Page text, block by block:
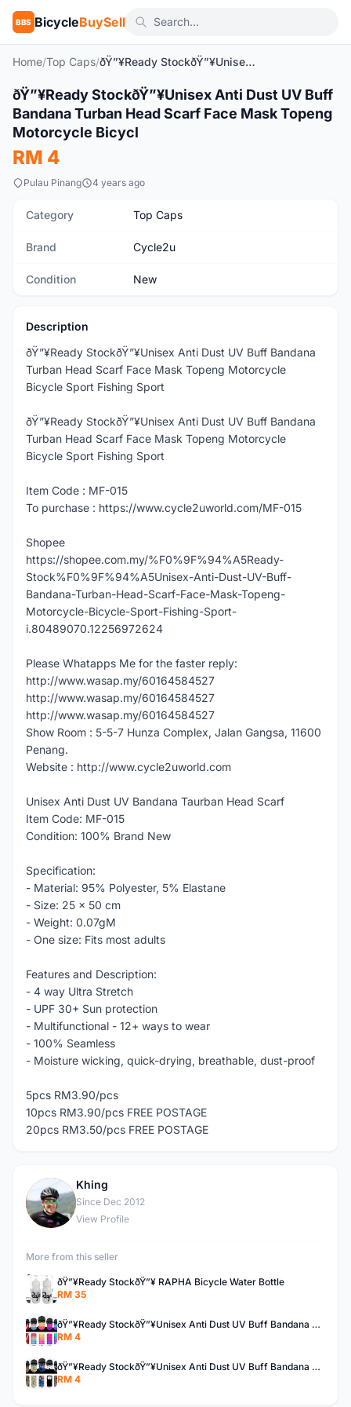
BBS BicycleBuySell
Home/Top Caps/ ðŸ”¥Ready StockðŸ”¥Unisex Anti Dust UV Buff Bandana Turban Head Scarf Face Mask Topeng Motorcycle Bicycl
New
ðŸ”¥Ready StockðŸ”¥Unisex Anti Dust UV Buff
Bandana Turban Head Scarf Face Mask Topeng
Motorcycle Bicycl
RM 4
Pulau Pinang 4 years ago
Category Top Caps
Brand Cycle2u
Condition New
Description
ðŸ”¥Ready StockðŸ”¥Unisex Anti Dust UV Buff Bandana
Turban Head Scarf Face Mask Topeng Motorcycle
Bicycle Sport Fishing Sport
ðŸ”¥Ready StockðŸ”¥Unisex Anti Dust UV Buff Bandana
Turban Head Scarf Face Mask Topeng Motorcycle
Bicycle Sport Fishing Sport
Item Code : MF-015
To purchase : https://www.cycle2uworld.com/MF-015
Shopee
https://shopee.com.my/%F0%9F%94%A5Ready-
Stock%F0%9F%94%A5Unisex-Anti-Dust-UV-Buff-
Bandana-Turban-Head-Scarf-Face-Mask-Topeng-
Motorcycle-Bicycle-Sport-Fishing-Sport-
i.80489070.12256972624
Please Whatapps Me for the faster reply:
http://www.wasap.my/60164584527
http://www.wasap.my/60164584527
http://www.wasap.my/60164584527
Show Room : 5-5-7 Hunza Complex, Jalan Gangsa, 11600
Penang.
Website : http://www.cycle2uworld.com
Unisex Anti Dust UV Bandana Taurban Head Scarf
Item Code: MF-015
Condition: 100% Brand New
Specification:
- Material: 95% Polyester, 5% Elastane
- Size: 25 x 50 cm
- Weight: 0.07gM
- One size: Fits most adults
Features and Description:
- 4 way Ultra Stretch
- UPF 30+ Sun protection
- Multifunctional - 12+ ways to wear
- 100% Seamless
- Moisture wicking, quick-drying, breathable, dust-proof
5pcs RM3.90/pcs
10pcs RM3.90/pcs FREE POSTAGE
20pcs RM3.50/pcs FREE POSTAGE
K
Khing
Since Dec 2012
View Profile
More from this seller
ðŸ”¥Ready StockðŸ”¥ RAPHA Bicycle Water Bottle
RM 35
ðŸ”¥Ready StockðŸ”¥Unisex Anti Dust UV Buff Bandana Turban Head Scarf Face Mask Topeng Motorcycle Bicycl
RM 4
ðŸ”¥Ready StockðŸ”¥Unisex Anti Dust UV Buff Bandana Turban Head Scarf Face Mask Topeng Motorcycle Bicycl
RM 4